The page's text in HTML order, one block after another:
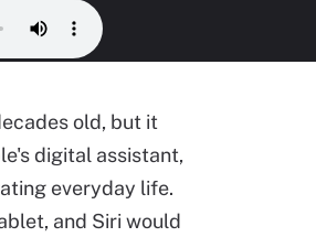
old, but it
digital assistant,
everyday life.
and Siri would